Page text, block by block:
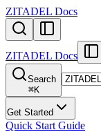
ZITADEL Docs
ZITADEL Docs
Search
⌘K
Get Started
Quick Start Guide